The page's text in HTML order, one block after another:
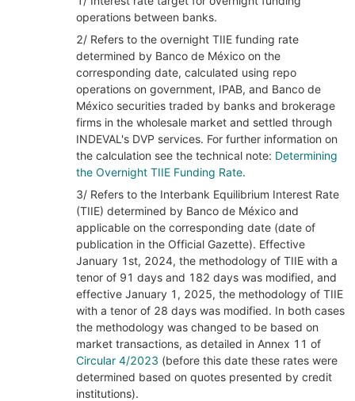
operations between banks.
2/ Refers to the overnight TIIE funding rate
determined by Banco de México on the
corresponding date, calculated using repo
operations on government, IPAB, and Banco de
México securities traded by banks and brokerage
firms in the wholesale market and settled through
INDEVAL's DVP services. For further information on
the calculation see the technical note: Determining
the Overnight TIIE Funding Rate.
3/ Refers to the Interbank Equilibrium Interest Rate
(TIIE) determined by Banco de México and
applicable on the corresponding date (date of
publication in the Official Gazette). Effective
January 1st, 2024, the methodology of TIIE with a
tenor of 91 days and 182 days was modified, and
effective January 1, 2025, the methodology of TIIE
with a tenor of 28 days was modified. In both cases
the methodology was changed to be based on
market transactions, as detailed in Annex 11 of
Circular 4/2023 (before this date these rates were
determined based on quotes presented by credit
institutions).